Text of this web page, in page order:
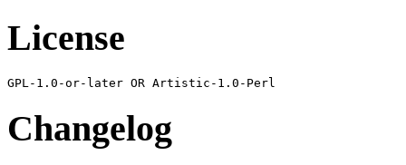
License
Changelog